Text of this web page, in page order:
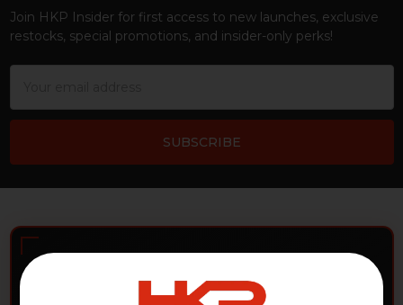
Join HKP Insider for first access to new launches, exclusive
restocks, special promotions, and insider-only perks!
POLICE DEPARTMENTS